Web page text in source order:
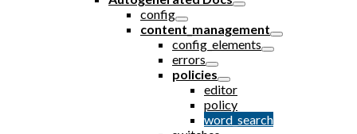
config
content_management
config_elements
errors
policies
editor
policy
word_search